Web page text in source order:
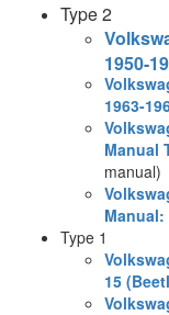
Type 2
1950-
1963-
Manual
manual)
Manual:
Type 1
15